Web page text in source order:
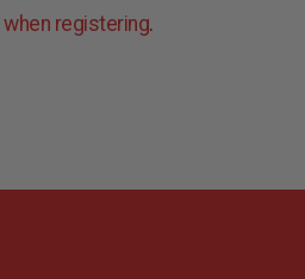
when registering.